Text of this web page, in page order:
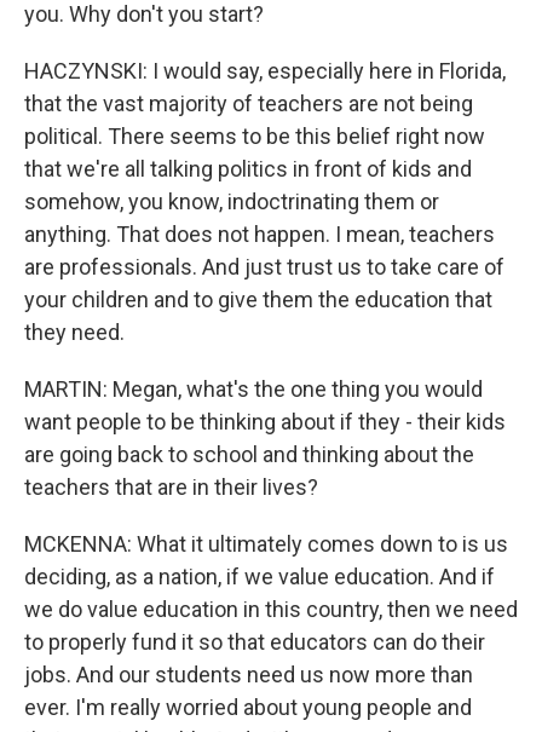
you. Why don't you start?
HACZYNSKI: I would say, especially here in Florida,
that the vast majority of teachers are not being
political. There seems to be this belief right now
that we're all talking politics in front of kids and
somehow, you know, indoctrinating them or
anything. That does not happen. I mean, teachers
are professionals. And just trust us to take care of
your children and to give them the education that
they need.
MARTIN: Megan, what's the one thing you would
want people to be thinking about if they - their kids
are going back to school and thinking about the
teachers that are in their lives?
MCKENNA: What it ultimately comes down to is us
deciding, as a nation, if we value education. And if
we do value education in this country, then we need
to properly fund it so that educators can do their
jobs. And our students need us now more than
ever. I'm really worried about young people and